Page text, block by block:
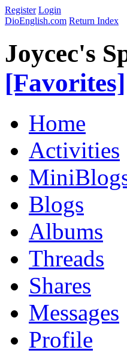
Register Login
DioEnglish.com Return Index
Joycec's
[Favorites]
Home
Activities
Blogs
Albums
Threads
Shares
Messages
Profile